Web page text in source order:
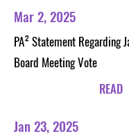
Mar 2, 2025
PA²Statement Regarding
Board Meeting Vote
READ
Jan 23, 2025